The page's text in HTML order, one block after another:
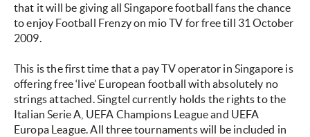
that it will be giving all Singapore football fans the chance
to enjoy Football Frenzy on mio TV for free till 31 October
2009.
This is the first time that a pay TV operator in Singapore is
offering free ‘live’ European football with absolutely no
strings attached. Singtel currently holds the rights to the
Italian Serie A, UEFA Champions League and UEFA
Europa League. All three tournaments will be included in